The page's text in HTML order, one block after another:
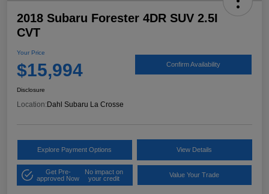
2018 Subaru Forester 4DR SUV 2.5I
CVT
Your Price
$15,994 Confirm Availability
Disclosure
Location: Dahl Subaru La Crosse
Explore Payment Options View Details
Get Pre-
approved Now
No impact on
your credit
Value Your Trade